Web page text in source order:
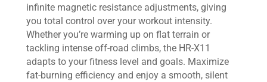
infinite magnetic resistance adjustments, giving
you total control over your workout intensity.
Whether you’re warming up on flat terrain or
tackling intense off-road climbs, the HR-X11
adapts to your fitness level and goals. Maximize
fat-burning efficiency and enjoy a smooth, silent